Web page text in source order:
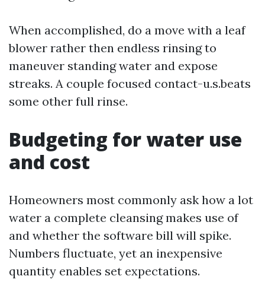
When accomplished, do a move with a leaf
blower rather then endless rinsing to
maneuver standing water and expose
streaks. A couple focused contact-u.s.beats
some other full rinse.
Budgeting for water use
and cost
Homeowners most commonly ask how a lot
water a complete cleansing makes use of
and whether the software bill will spike.
Numbers fluctuate, yet an inexpensive
quantity enables set expectations.